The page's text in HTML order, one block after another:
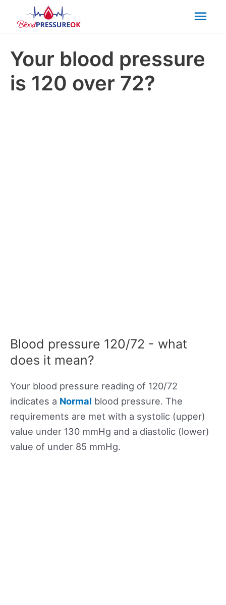
Your blood pressure
is 120 over 72?
Blood pressure 120/72 - what
does it mean?
Your blood pressure reading of 120/72
indicates a Normal blood pressure. The
requirements are met with a systolic (upper)
value under 130 mmHg and a diastolic (lower)
value of under 85 mmHg.